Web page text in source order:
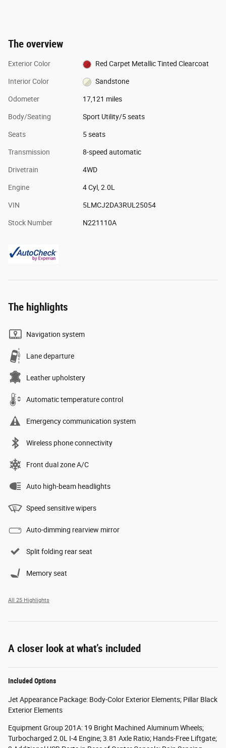
The overview
Exterior Color Red Carpet Metallic Tinted Clearcoat
Interior Color Sandstone
Odometer 17,121 miles
Body/Seating Sport Utility/5 seats
Seats 5 seats
Transmission 8-speed automatic
Drivetrain 4WD
Engine 4 Cyl, 2.0L
VIN 5LMCJ2DA3RUL25054
Stock Number N221110A
The highlights
Navigation system
Lane departure
Leather upholstery
Automatic temperature control
Emergency communication system
Wireless phone connectivity
Front dual zone A/C
Auto high-beam headlights
Speed sensitive wipers
Auto-dimming rearview mirror
Split folding rear seat
Memory seat
All 25 Highlights
A closer look at what’s included
Included Options
Jet Appearance Package: Body-Color Exterior Elements; Pillar Black
Exterior Elements
Equipment Group 201A: 19 Bright Machined Aluminum Wheels;
Turbocharged 2.0L I-4 Engine; 3.81 Axle Ratio; Hands-Free Liftgate;